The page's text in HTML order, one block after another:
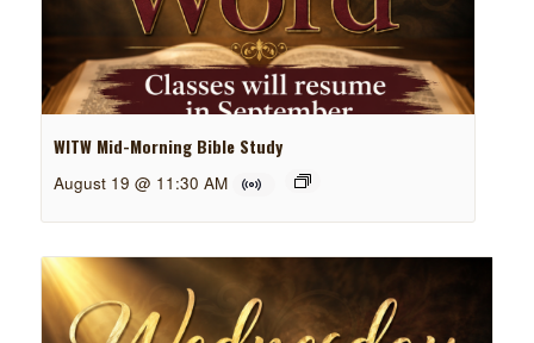
WITW Mid-Morning Bible Study
August 19 @ 11:30 AM